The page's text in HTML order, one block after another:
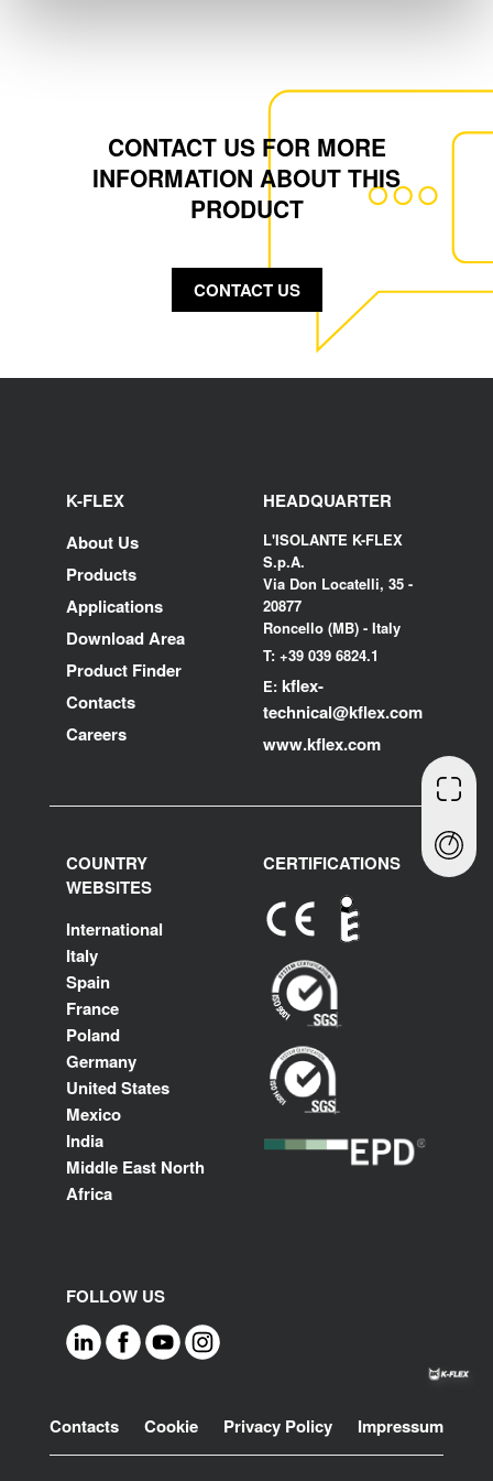
CONTACT US FOR MORE
INFORMATION ABOUT THIS
PRODUCT
CONTACT US
K-FLEX
About Us
Products
Applications
Download Area
Product Finder
Contacts
Careers
HEADQUARTER
L'ISOLANTE K-FLEX
S.p.A.
Via Don Locatelli, 35 -
20877
Roncello (MB) - Italy
T: +39 039 6824.1
E: kflex-
technical@kflex.com
www.kflex.com
COUNTRY
WEBSITES
International
Italy
Spain
France
Poland
Germany
United States
Mexico
India
Middle East North
Africa
CERTIFICATIONS
FOLLOW US
Footer
Contacts Cookie Privacy Policy Impressum